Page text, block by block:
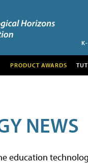
PRODUCT AWARDS
NEWS
education